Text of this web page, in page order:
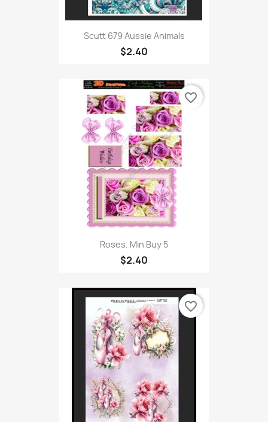
Scutt 679 Aussie Animals
$2.40
Roses. Min Buy 5
$2.40
favorite_border
favorite_border